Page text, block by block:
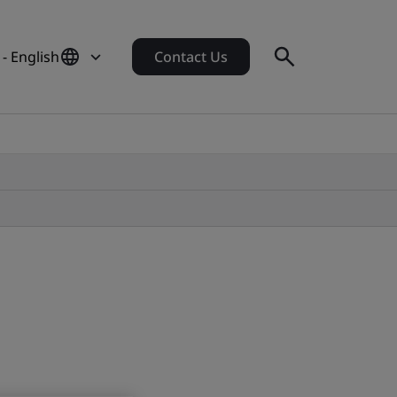
English Contact Us